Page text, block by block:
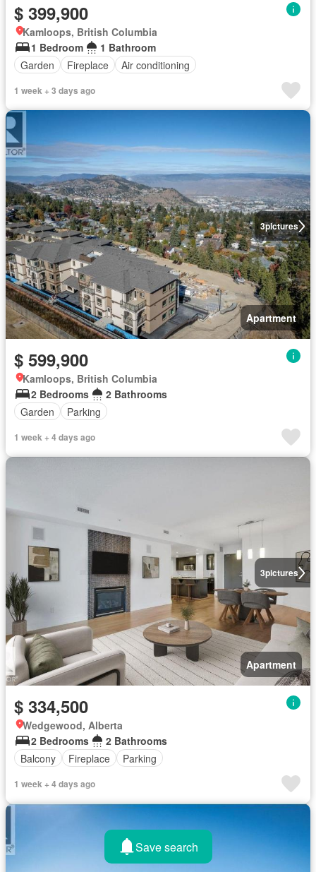
$ 399,900
Kamloops, British Columbia
1 Bedroom
1 Bathroom
Garden
Fireplace Air conditioning
1 week + 3 days ago
3pictures
Apartment
$ 599,900
Kamloops, British Columbia
2 Bedrooms
2 Bathrooms
Garden
Parking
1 week + 4 days ago
3pictures
Apartment
$ 334,500
Wedgewood, Alberta
2 Bedrooms
2 Bathrooms
Balcony
Fireplace Parking
1 week + 4 days ago
Save search